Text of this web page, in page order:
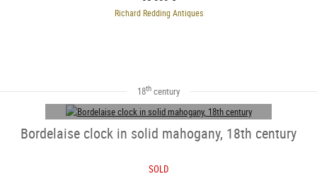
Richard Redding Antiques
18th century
Bordelaise clock in solid mahogany, 18th century
SOLD